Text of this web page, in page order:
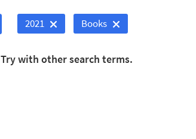
2021 Books
with other search terms.